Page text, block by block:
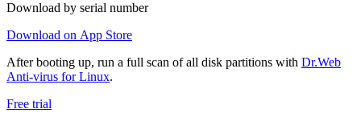
Download by serial number
Download on App Store
After booting up, run a full scan of all disk partitions with Dr.Web
Anti-virus for Linux.
Free trial